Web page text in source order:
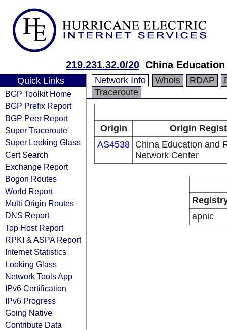
219.231.32.0/20 China
Quick Links
BGP Toolkit Home
BGP Prefix Report
BGP Peer Report
Super Traceroute
Super Looking Glass
Cert Search
Exchange Report
Bogon Routes
World Report
Multi Origin Routes
DNS Report
Top Host Report
RPKI & ASPA Report
Internet Statistics
Looking Glass
Network Tools App
IPv6 Certification
IPv6 Progress
Going Native
Contribute Data
Network Info Whois RDAP
Traceroute
Origin
Origin
AS4538 China Education and
Network Center
apnic